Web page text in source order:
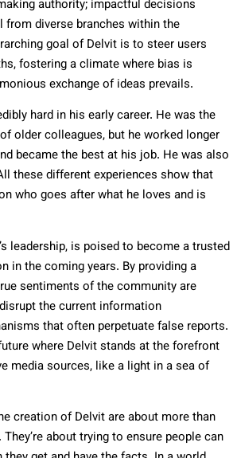
authority; impactful decisions
from diverse branches within the
goal of Delvit is to steer users
fostering a climate where bias is
exchange of ideas prevails.
hard in his early career. He was the
older colleagues, but he worked longer
became the best at his job. He was also
these different experiences show that
who goes after what he loves and is
leadership, is poised to become a trusted
in the coming years. By providing a
sentiments of the community are
the current information
that often perpetuate false reports.
where Delvit stands at the forefront
media sources, like a light in a sea of
creation of Delvit are about more than
about trying to ensure people can